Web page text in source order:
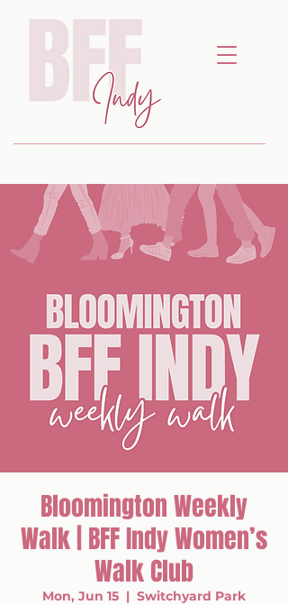
Bloomington Weekly
Walk | BFF Indy Women’s
Walk Club
Mon, Jun 15
  |
Switchyard Park